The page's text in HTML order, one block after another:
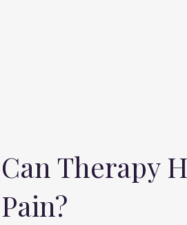
Can Therapy
Pain?